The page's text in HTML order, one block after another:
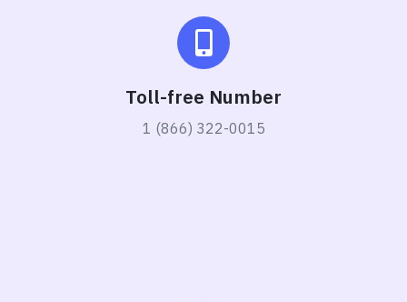
Toll-free Number
1 (866) 322-0015